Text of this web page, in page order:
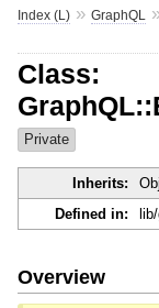
Index (L)» GraphQL
Class:
Private
Inherits:
Defined in:
Overview